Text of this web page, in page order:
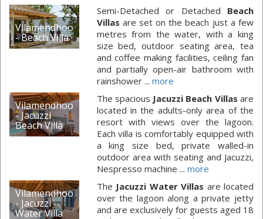
Vilamendhoo
- Beach Villa
Semi-Detached or Detached Beach
Villas are set on the beach just a few
metres from the water, with a king
size bed, outdoor seating area, tea
and coffee making facilities, ceiling fan
and partially open-air bathroom with
rainshower ... more
Vilamendhoo
- Jacuzzi
Beach Villa
The spacious Jacuzzi Beach Villas are
located in the adults-only area of the
resort with views over the lagoon.
Each villa is comfortably equipped with
a king size bed, private walled-in
outdoor area with seating and Jacuzzi,
Nespresso machine ... more
Vilamendhoo
- Jacuzzi
Water Villa
The Jacuzzi Water Villas are located
over the lagoon along a private jetty
and are exclusively for guests aged 18